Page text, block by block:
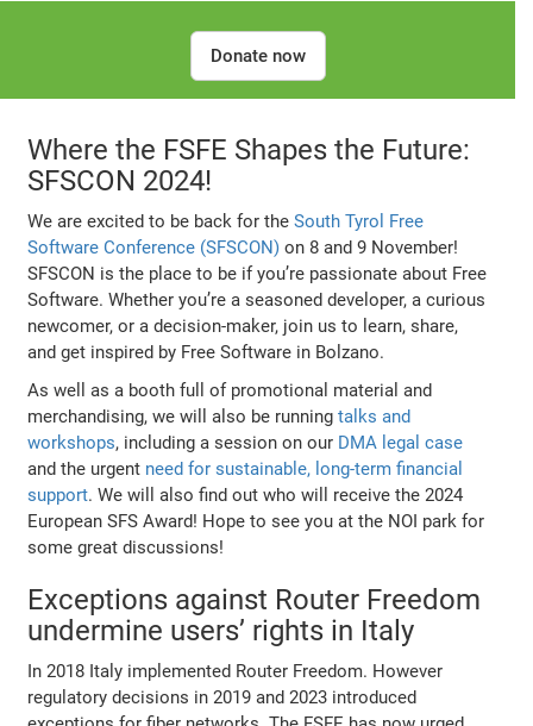
Donate now
Where the FSFE Shapes the Future:
SFSCON 2024!
We are excited to be back for theSouth Tyrol Free
Software Conference (SFSCON) on 8 and 9 November!
SFSCON is the place to be if you’re passionate about Free
Software. Whether you’re a seasoned developer, a curious
newcomer, or a decision-maker, join us to learn, share,
and get inspired by Free Software in Bolzano.
As well as a booth full of promotional material and
merchandising, we will also be runningtalks and
workshops, including a session on our DMA legal case
and the urgent need for sustainable, long-term financial
support. We will also find out who will receive the 2024
European SFS Award! Hope to see you at the NOI park for
some great discussions!
Exceptions against Router Freedom
undermine users’ rights in Italy
In 2018 Italy implemented Router Freedom. However
regulatory decisions in 2019 and 2023 introduced